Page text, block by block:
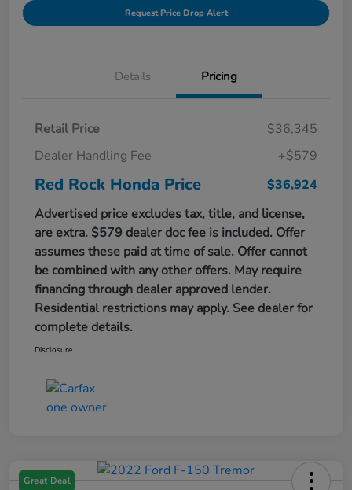
Request Price Drop Alert
Details Pricing
Retail Price
$36,345
Dealer Handling Fee
+$579
Red Rock Honda Price
$36,924
Advertised price excludes tax, title, and license,
are extra. $579 dealer doc fee is included. Offer
assumes these paid at time of sale. Offer cannot
be combined with any other offers. May require
financing through dealer approved lender.
Residential restrictions may apply. See dealer for
complete details.
Disclosure
Great Deal